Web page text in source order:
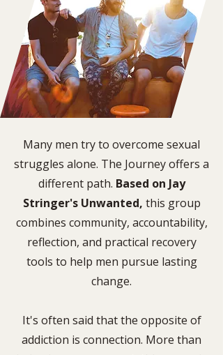
Many men try to overcome sexual
struggles alone. The Journey offers a
different path. Based on Jay
Stringer's Unwanted, this group
combines community, accountability,
reflection, and practical recovery
tools to help men pursue lasting
change.
​It's often said that the opposite of
addiction is connection. More than